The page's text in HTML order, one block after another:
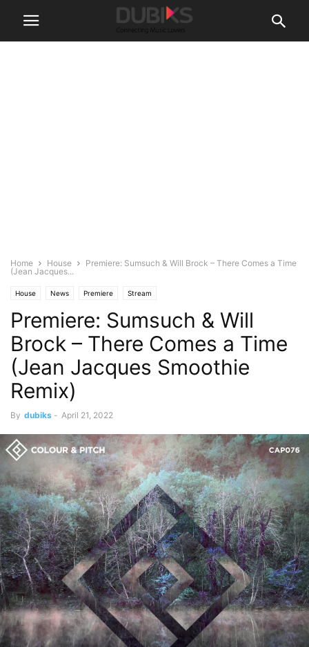
Home House
Premiere: Sumsuch & Will Brock – There Comes a Time
(Jean Jacques...
House News Premiere Stream
Premiere: Sumsuch & Will
Brock – There Comes a Time
(Jean Jacques Smoothie
Remix)
By dubiks - April 21, 2022